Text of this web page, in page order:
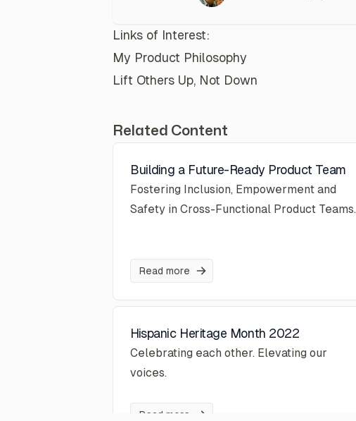
Links of Interest:
My Product Philosophy
Lift Others Up, Not Down
Related Content
Building a Future-Ready Product Team
Fostering Inclusion, Empowerment and
Safety in Cross-Functional Product Teams.
Read more
Hispanic Heritage Month 2022
Celebrating each other. Elevating our
voices.
Read more